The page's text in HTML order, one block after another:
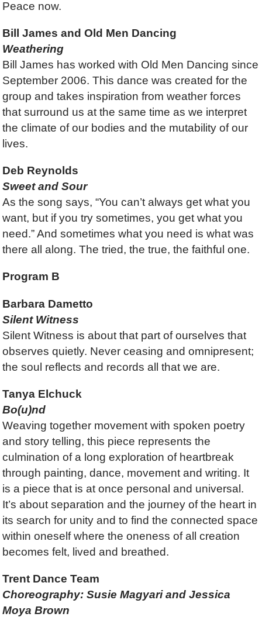
Peace now.
Bill James and Old Men Dancing
Weathering
Bill James has worked with Old Men Dancing since
September 2006. This dance was created for the
group and takes inspiration from weather forces
that surround us at the same time as we interpret
the climate of our bodies and the mutability of our
lives.
Deb Reynolds
Sweet and Sour
As the song says, “You can’t always get what you
want, but if you try sometimes, you get what you
need.” And sometimes what you need is what was
there all along. The tried, the true, the faithful one.
Program B
Barbara Dametto
Silent Witness
Silent Witness is about that part of ourselves that
observes quietly. Never ceasing and omnipresent;
the soul reflects and records all that we are.
Tanya Elchuck
Bo(u)nd
Weaving together movement with spoken poetry
and story telling, this piece represents the
culmination of a long exploration of heartbreak
through painting, dance, movement and writing. It
is a piece that is at once personal and universal.
It’s about separation and the journey of the heart in
its search for unity and to find the connected space
within oneself where the oneness of all creation
becomes felt, lived and breathed.
Trent Dance Team
Choreography: Susie Magyari and Jessica
Moya Brown